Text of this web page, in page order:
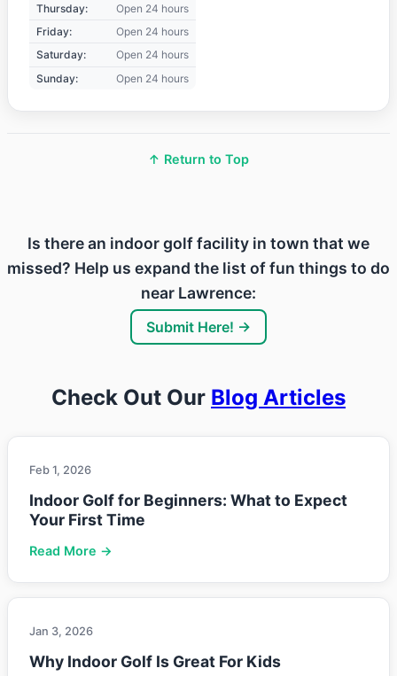
Thursday:
Open 24 hours
Friday:
Open 24 hours
Saturday:
Open 24 hours
Sunday:
Open 24 hours
↑ Return to Top
Is there an indoor golf facility in town that we
missed? Help us expand the list of fun things to do
near Lawrence:
Submit Here! →
Check Out Our Blog Articles
Feb 1, 2026
Indoor Golf for Beginners: What to Expect
Your First Time
Read More →
Jan 3, 2026
Why Indoor Golf Is Great For Kids